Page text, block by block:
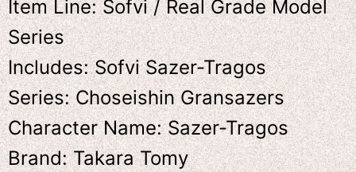
Item Line: Sofvi / Real Grade Model
Series
Includes: Sofvi Sazer-Tragos
Series: Choseishin Gransazers
Character Name: Sazer-Tragos
Brand: Takara Tomy